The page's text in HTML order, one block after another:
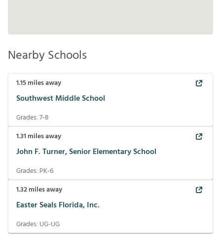
Nearby Schools
1.15miles away
Southwest Middle School
Grades:7-8
1.31 miles away
John F. Turner, Senior Elementary School
Grades: PK-6
1.32miles away
Easter Seals Florida, Inc.
Grades: UG-UG